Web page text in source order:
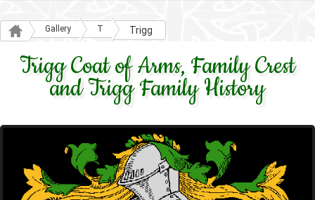
Gallery T Trigg
Trigg Coat of Arms, Family Crest
and Trigg Family History